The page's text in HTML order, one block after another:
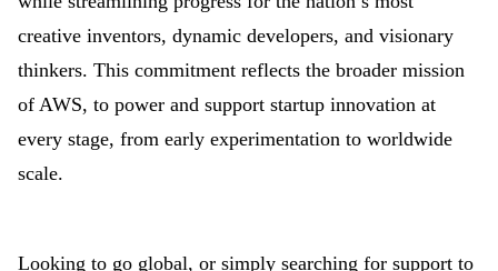
creative inventors, dynamic developers, and visionary
thinkers. This commitment reflects the broader mission
of AWS, to power and support startup innovation at
every stage, from early experimentation to worldwide
scale.
Looking to go global, or simply searching for support to